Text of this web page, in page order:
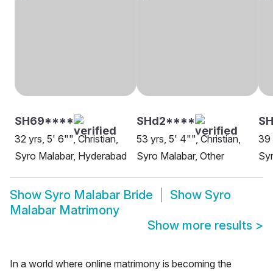
SH69****
32 yrs, 5' 6"", Christian,
Syro Malabar, Hyderabad
SHd2****
53 yrs, 5' 4"", Christian,
Syro Malabar, Other
39
Show Syro Malabar Bride Show Syro
Malabar Matrimony
Show more results >
In a world where online matrimony is becoming the